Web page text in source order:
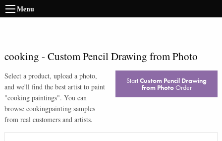
Menu
cooking - Custom Pencil Drawing from Photo
Select a product, upload a photo,
and we'll find the best artist to paint
"cooking paintings". You can
browse cookingpainting samples
from real customers and artists.
StartCustom Pencil Drawing
from PhotoOrder